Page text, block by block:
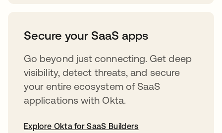
Secure your SaaS apps
Go beyond just connecting. Get deep
visibility, detect threats, and secure
your entire ecosystem of SaaS
applications with Okta.
Explore Okta for SaaS Builders